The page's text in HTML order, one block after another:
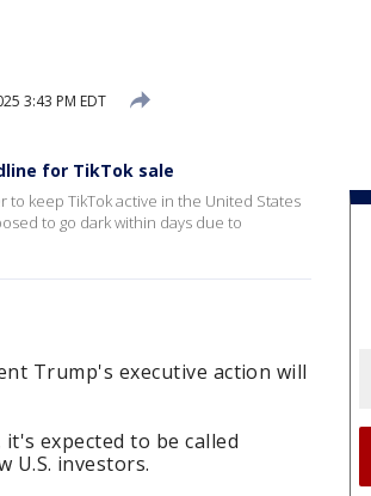
3:43 PM EDT
for TikTok sale
keep TikTok active in the United States
to go dark within days due to
Trump's executive action will
expected to be called
U.S. investors.